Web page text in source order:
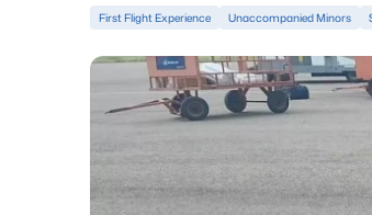
First Flight Experience Unaccompanied Minors